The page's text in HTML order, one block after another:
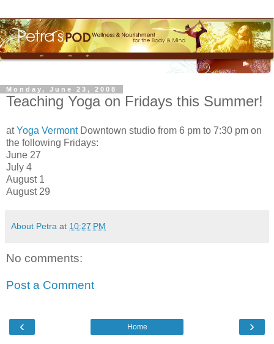
Monday, June 23, 2008
Teaching Yoga on Fridays this Summer!
atYoga VermontDowntown studio from 6 pm to 7:30 pm on
the following Fridays:
June 27
July 4
August 1
August 29
About Petra at 10:27 PM
No comments:
Post a Comment
‹ ›
Home